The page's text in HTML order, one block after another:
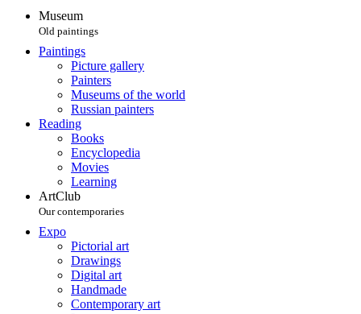
Museum
Old paintings
Paintings
Picture gallery
Painters
Museums of the world
Russian painters
Reading
Books
Encyclopedia
Movies
Learning
ArtClub
Our contemporaries
Expo
Pictorial art
Drawings
Digital art
Handmade
Contemporary art